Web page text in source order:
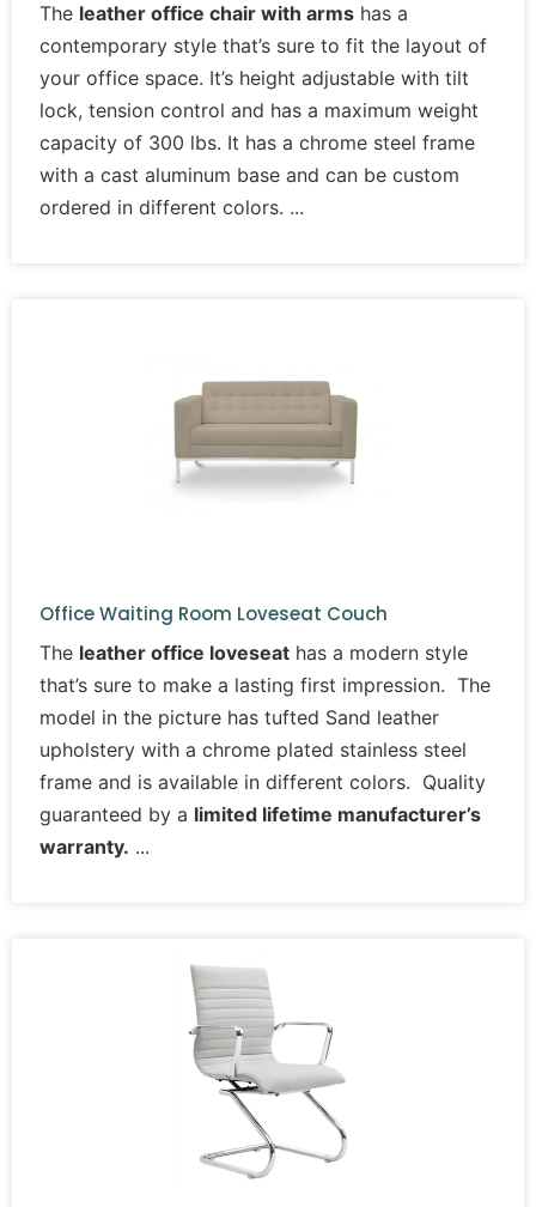
The leather office chair with arms has a
contemporary style that’s sure to fit the layout of
your office space. It’s height adjustable with tilt
lock, tension control and has a maximum weight
capacity of 300 lbs. It has a chrome steel frame
with a cast aluminum base and can be custom
ordered in different colors.
Office Waiting Room Loveseat Couch
The leather office loveseat has a modern style
that’s sure to make a lasting first impression. The
model in the picture has tufted Sand leather
upholstery with a chrome plated stainless steel
frame and is available in different colors. Quality
guaranteed by a limited lifetime manufacturer’s
warranty.